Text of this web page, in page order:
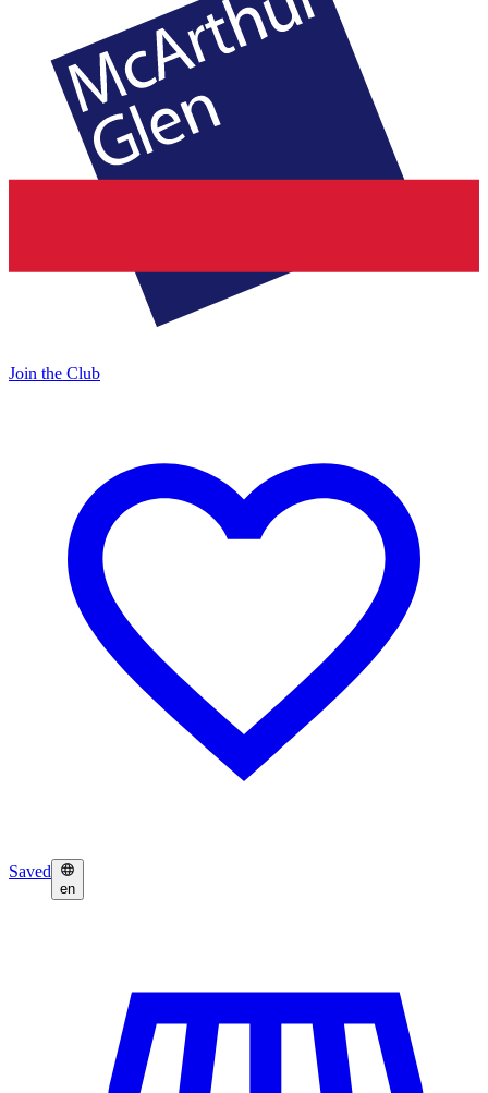
Join the Club
Saved
en